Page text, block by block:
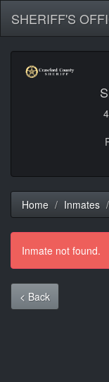
SHERIFF'S
Home Inmates
Inmate not found.
< Back